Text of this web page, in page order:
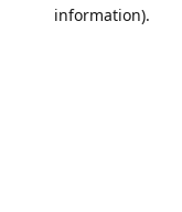
information).